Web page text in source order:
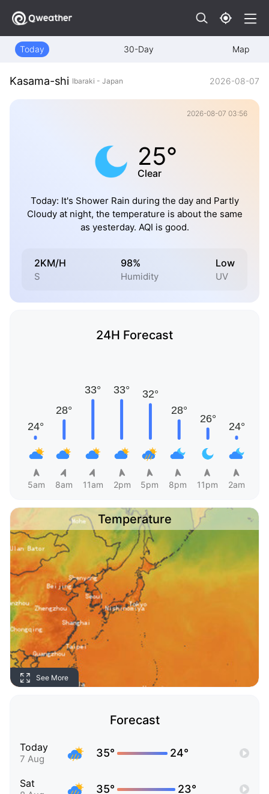
Today 30-Day Map
Kasama-shi Ibaraki - Japan 2026-08-07
2026-08-07 03:56
25°
Clear
Today: It's Shower Rain during the day and Partly
Cloudy at night, the temperature is about the same
as yesterday. AQI is good.
2KM/H
S
98%
Humidity
Low
UV
24H Forecast
5am 8am 11am 2pm 5pm 8pm 11pm 2am
Temperature
See More
Forecast
Today
7 Aug 35° 24°
Sat 35° 23°